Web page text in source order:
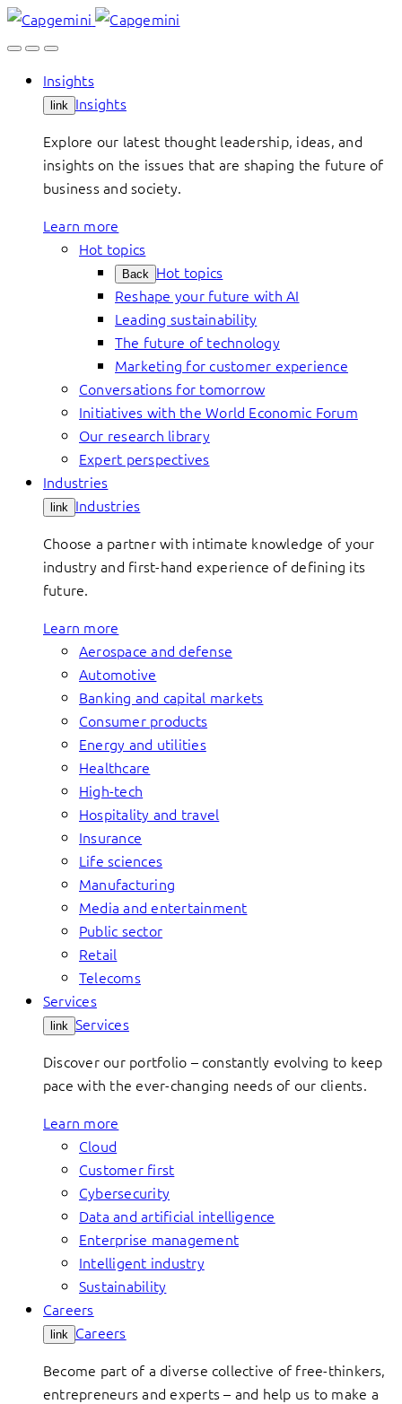
Skip
to
Insights
link Insights
Explore our latest thought leadership, ideas, and
insights on the issues that are shaping the future of
business and society.
Learn more
Hot topics
Back Hot topics
Reshape your future with AI
Leading sustainability
The future of technology
Marketing for customer experience
Conversations for tomorrow
Initiatives with the World Economic Forum
Our research library
Expert perspectives
Industries
link Industries
Choose a partner with intimate knowledge of your
industry and first-hand experience of defining its
future.
Learn more
Aerospace and defense
Automotive
Banking and capital markets
Consumer products
Energy and utilities
Healthcare
High-tech
Hospitality and travel
Insurance
Life sciences
Manufacturing
Media and entertainment
Public sector
Retail
Telecoms
Services
link Services
Discover our portfolio – constantly evolving to keep
pace with the ever-changing needs of our clients.
Learn more
Cloud
Customer first
Cybersecurity
Data and artificial intelligence
Enterprise management
Intelligent industry
Sustainability
Careers
link Careers
Become part of a diverse collective of free-thinkers,
entrepreneurs and experts – and help us to make a